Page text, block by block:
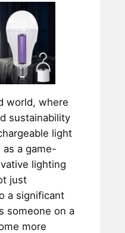
world, where
sustainability
light
as a game-
lighting
just
a significant
someone on a
more